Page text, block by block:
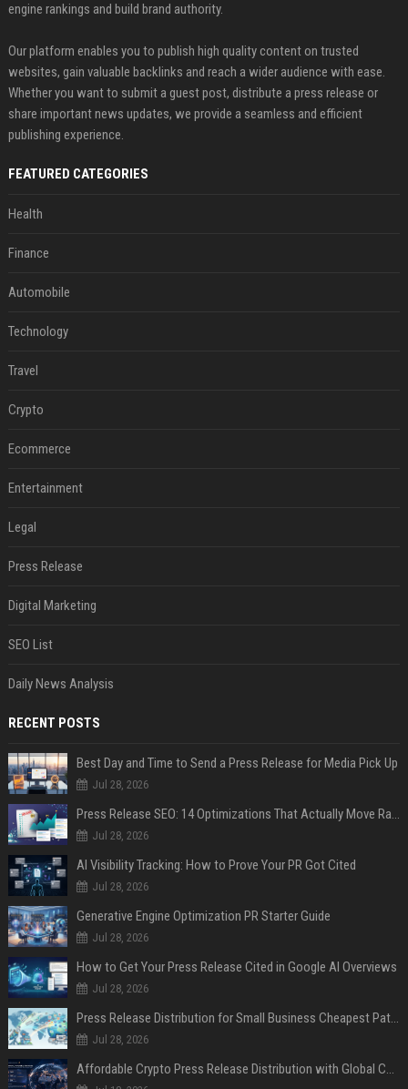
engine rankings and build brand authority.
Our platform enables you to publish high quality content on trusted
websites, gain valuable backlinks and reach a wider audience with ease.
Whether you want to submit a guest post, distribute a press release or
share important news updates, we provide a seamless and efficient
publishing experience.
FEATURED CATEGORIES
Health
Finance
Automobile
Technology
Travel
Crypto
Ecommerce
Entertainment
Legal
Press Release
Digital Marketing
SEO List
Daily News Analysis
RECENT POSTS
Best Day and Time to Send a Press Release for Media Pick Up
Jul 28, 2026
Press Release SEO: 14 Optimizations That Actually Move Rankings
Jul 28, 2026
AI Visibility Tracking: How to Prove Your PR Got Cited
Jul 28, 2026
Generative Engine Optimization PR Starter Guide
Jul 28, 2026
How to Get Your Press Release Cited in Google AI Overviews
Jul 28, 2026
Press Release Distribution for Small Business Cheapest Path to Real Coverage
Jul 28, 2026
Affordable Crypto Press Release Distribution with Global Coverage